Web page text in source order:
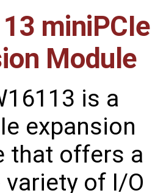
miniPCIe
Module
is a
expansion
that offers a
of I/O